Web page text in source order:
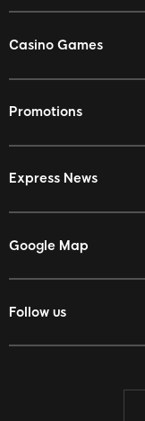
Casino Games
Promotions
Express News
Google Map
Follow us
Facebook